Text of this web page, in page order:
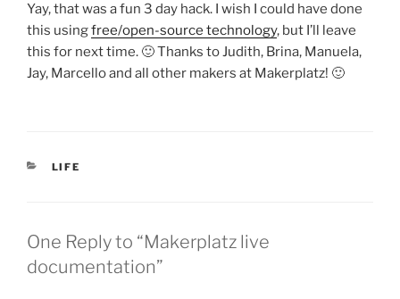
Yay, that was a fun 3 day hack. I wish I could have done
this usingfree/open-source technology, but I’ll leave
this for next time. 🙂 Thanks to Judith, Brina, Manuela,
Jay, Marcello and all other makers at Makerplatz! 🙂
CATEGORIES
LIFE
One Reply to “Makerplatz live
documentation”